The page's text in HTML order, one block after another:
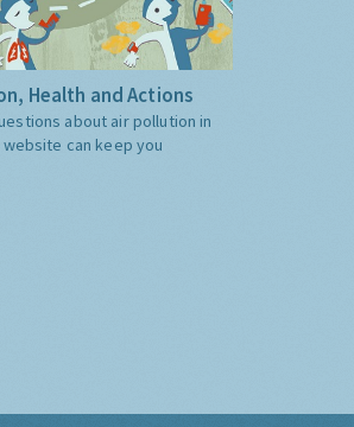
Health and Actions
about air pollution in
can keep you